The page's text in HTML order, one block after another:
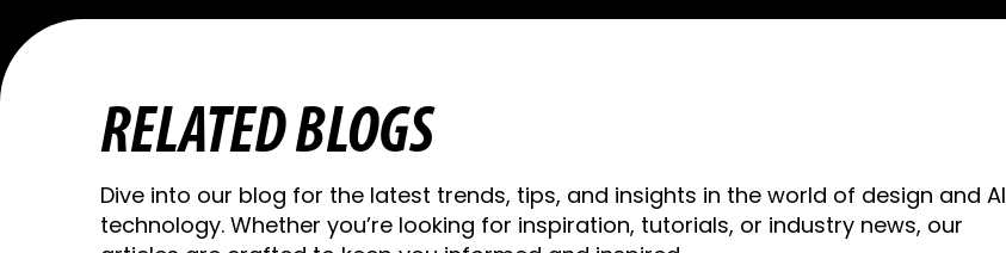
RELATED BLOGS
Dive into our blog for the latest trends, tips, and insights in the world of design and AI
technology. Whether you’re looking for inspiration, tutorials, or industry news, our